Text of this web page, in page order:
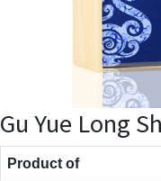
Gu Yue Long
Product of